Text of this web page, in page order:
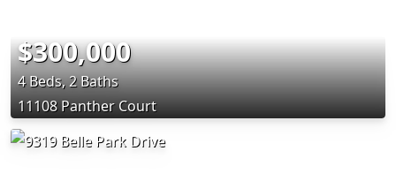
$300,000
4 Beds, 2 Baths
11108 Panther Court